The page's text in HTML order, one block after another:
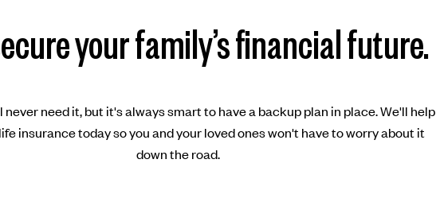
your family’s financial future.
never need it, but it's always smart to have a backup plan in place. We'll help
insurance today so you and your loved ones won't have to worry about it
down the road.